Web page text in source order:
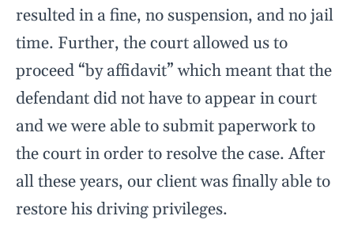
resulted in a fine, no suspension, and no jail
time. Further, the court allowed us to
proceed “by affidavit” which meant that the
defendant did not have to appear in court
and we were able to submit paperwork to
the court in order to resolve the case. After
all these years, our client was finally able to
restore his driving privileges.